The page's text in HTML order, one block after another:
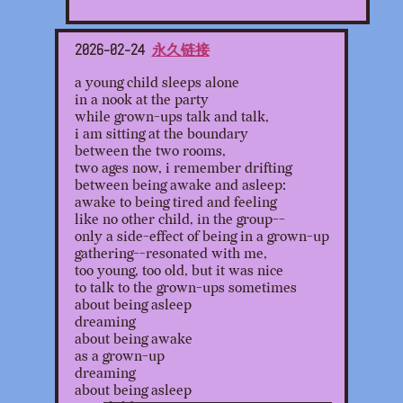
2026-02-24 永久链接
a young child sleeps alone
in a nook at the party
while grown-ups talk and talk,
i am sitting at the boundary
between the two rooms,
two ages now, i remember drifting
between being awake and asleep:
awake to being tired and feeling
like no other child, in the group--
only a side-effect of being in a grown-up
gathering--resonated with me,
too young, too old, but it was nice
to talk to the grown-ups sometimes
about being asleep
dreaming
about being awake
as a grown-up
dreaming
about being asleep